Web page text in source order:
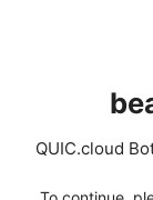
QUIC.cloud